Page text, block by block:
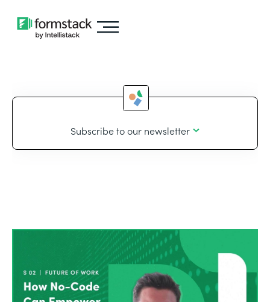
Subscribe to our newsletter